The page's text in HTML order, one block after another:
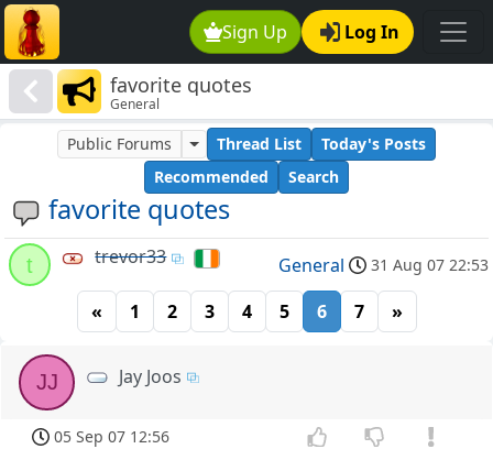
Sign Up Log In
favorite quotes
General
favorite quotes
Public Forums Thread List
Today's Posts
Recommended
Search
t trevor33 General 31 Aug 07 22:53
« 1 2 3 4 5 6 7 »
JJ Jay Joos
05 Sep 07 12:56